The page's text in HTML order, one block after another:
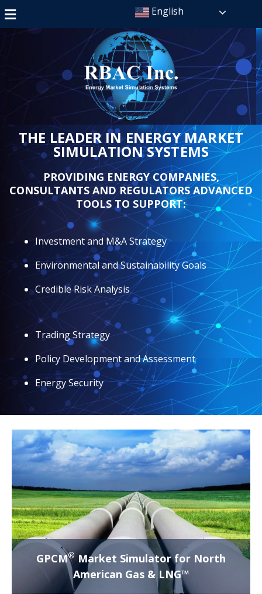
English
THE LEADER IN ENERGY MARKET
SIMULATION SYSTEMS
PROVIDING ENERGY COMPANIES,
CONSULTANTS AND REGULATORS ADVANCED
TOOLS TO SUPPORT:
Investment and M&A Strategy
Environmental and Sustainability Goals
Credible Risk Analysis
Trading Strategy
Policy Development and Assessment
Energy Security
GPCM®Market Simulator for North
American Gas & LNG™